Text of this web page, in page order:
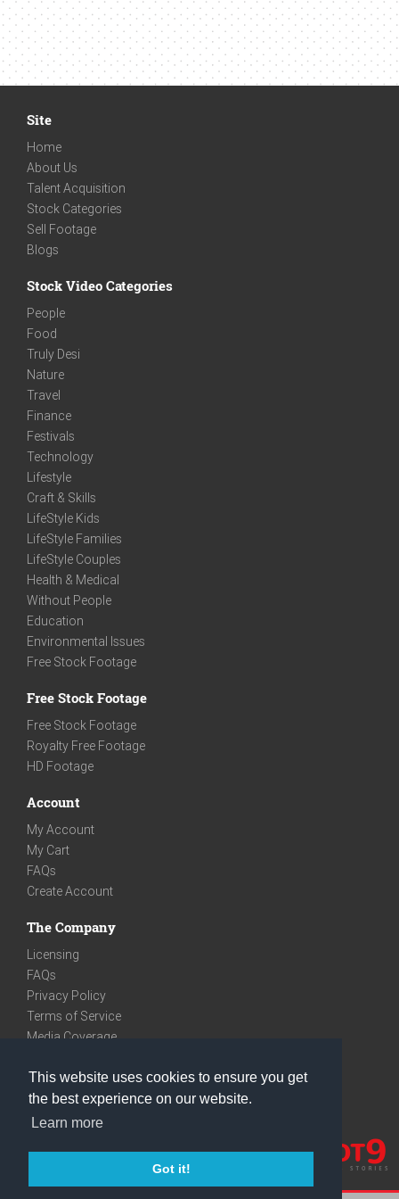
This website uses cookies to ensure you get
the best experience on our website.
Learn more
Got it!
Site
Home
About Us
Talent Acquisition
Stock Categories
Sell Footage
Blogs
Stock Video Categories
People
Food
Truly Desi
Nature
Travel
Finance
Festivals
Technology
Lifestyle
Craft & Skills
LifeStyle Kids
LifeStyle Families
LifeStyle Couples
Health & Medical
Without People
Education
Environmental Issues
Free Stock Footage
Free Stock Footage
Free Stock Footage
Royalty Free Footage
HD Footage
Account
My Account
My Cart
FAQs
Create Account
The Company
Licensing
FAQs
Privacy Policy
Terms of Service
Media Coverage
We are very social
Facebook